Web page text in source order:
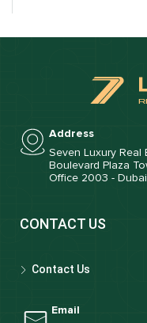
Address
Seven Luxury Real
Boulevard Plaza
Office 2003 - Dubai
CONTACT US
Contact Us
Email